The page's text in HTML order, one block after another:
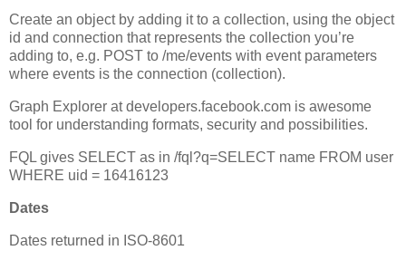
Create an object by adding it to a collection, using the object
id and connection that represents the collection you’re
adding to, e.g. POST to /me/events with event parameters
where events is the connection (collection).
Graph Explorer at developers.facebook.com is awesome
tool for understanding formats, security and possibilities.
FQL gives SELECT as in /fql?q=SELECT name FROM user
WHERE uid = 16416123
Dates
Dates returned in ISO-8601